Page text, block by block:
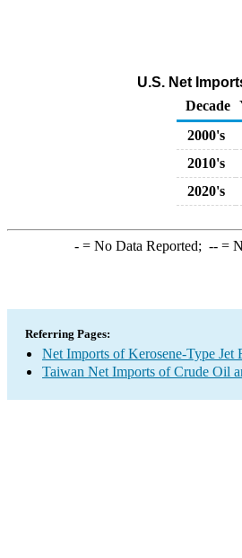
U.S. Net
Decade
2000's
2010's
2020's
-= No Data Reported; --=
Referring Pages:
Net Imports of Kerosene-Type
Taiwan Net Imports of Crude Oil